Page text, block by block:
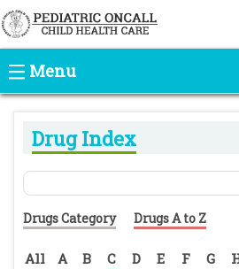
Menu
Drug Index
Drugs Category Drugs A to Z
All A B C D E F G